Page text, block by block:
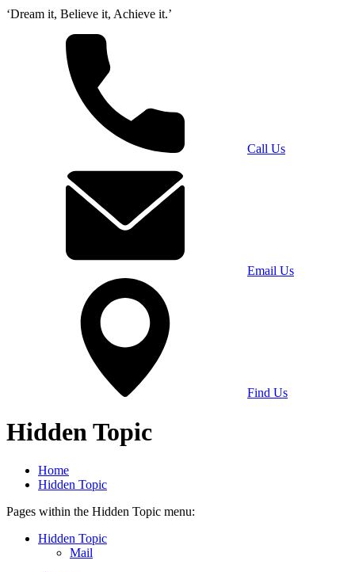
‘Dream it, Believe it, Achieve it.’
Call Us
Email Us
Find Us
Hidden Topic
Home
Hidden Topic
Pages within the Hidden Topic menu:
Hidden Topic
Mail